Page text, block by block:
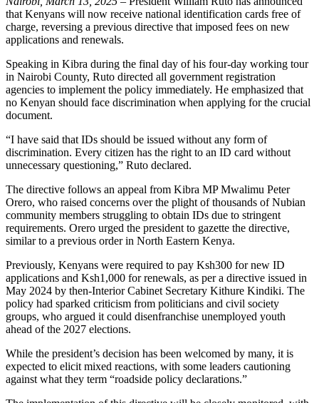
that Kenyans will now receive national identification cards free of
charge, reversing a previous directive that imposed fees on new
applications and renewals.
Speaking in Kibra during the final day of his four-day working tour
in Nairobi County, Ruto directed all government registration
agencies to implement the policy immediately. He emphasized that
no Kenyan should face discrimination when applying for the crucial
document.
“I have said that IDs should be issued without any form of
discrimination. Every citizen has the right to an ID card without
unnecessary questioning,” Ruto declared.
The directive follows an appeal from Kibra MP Mwalimu Peter
Orero, who raised concerns over the plight of thousands of Nubian
community members struggling to obtain IDs due to stringent
requirements. Orero urged the president to gazette the directive,
similar to a previous order in North Eastern Kenya.
Previously, Kenyans were required to pay Ksh300 for new ID
applications and Ksh1,000 for renewals, as per a directive issued in
May 2024 by then-Interior Cabinet Secretary Kithure Kindiki. The
policy had sparked criticism from politicians and civil society
groups, who argued it could disenfranchise unemployed youth
ahead of the 2027 elections.
While the president’s decision has been welcomed by many, it is
expected to elicit mixed reactions, with some leaders cautioning
against what they term “roadside policy declarations.”